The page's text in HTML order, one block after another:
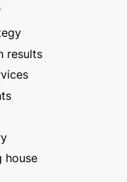
results
house